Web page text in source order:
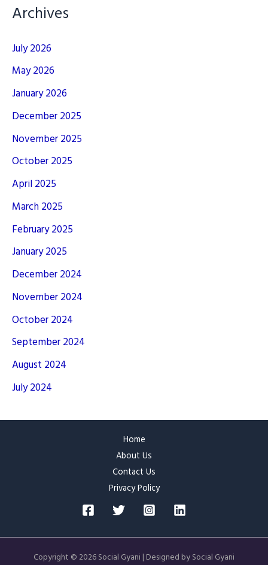
Archives
July 2026
May 2026
January 2026
December 2025
November 2025
October 2025
April 2025
March 2025
February 2025
January 2025
December 2024
November 2024
October 2024
September 2024
August 2024
July 2024
Home
About Us
Contact Us
Privacy Policy
Copyright © 2026 Social Gyani | Designed by Social Gyani